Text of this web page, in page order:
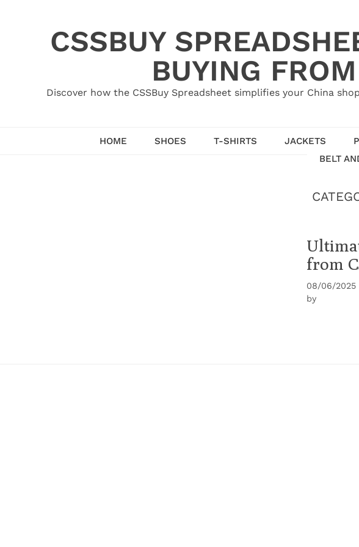
CSSBUY
BUYING
Discover how the CSSBuy Spreadsheet simplifies your China
HOME SHOES T-SHIRTS JACKETS
BELT
from
08/06/2025
by